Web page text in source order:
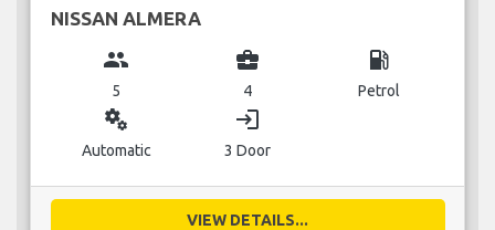
NISSAN ALMERA
group
5
business_center
4
local_gas_station
Petrol
miscellaneous_services
Automatic
login
3 Door
VIEW DETAILS...